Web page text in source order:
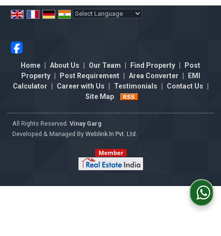
Home About Us Our Team Find Property
Post
Property
Post Requirement Area Converter
EMI
Calculator
Career with Us Testimonials Contact Us
Site Map
All Rights Reserved. Vinay Garg
Developed & Managed By Weblink.In Pvt. Ltd.